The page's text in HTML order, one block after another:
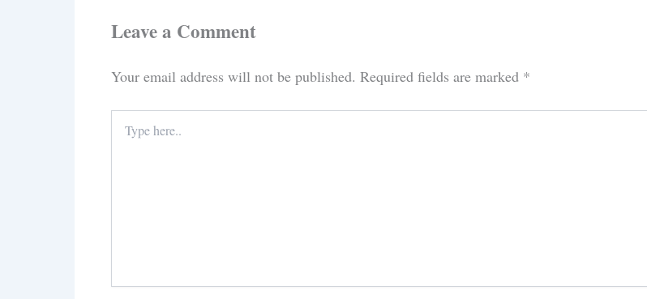
Leave a Comment
Your email address will not be published. Required fields are marked *
here..